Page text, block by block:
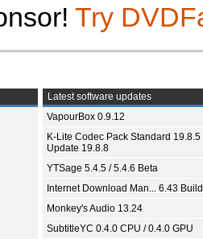
Try
Latest software updates
VapourBox 0.9.12
K-Lite Codec Pack Standard 19.8.5
Update 19.8.8
YTSage 5.4.5 / 5.4.6 Beta
Internet Download Man... 6.43
Monkey's Audio 13.24
SubtitleYC 0.4.0 CPU / 0.4.0 GPU